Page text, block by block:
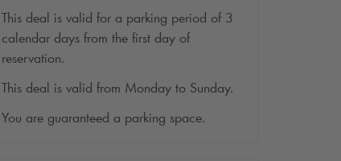
This deal is valid for a parking period of 3
calendar days from the first day of
reservation.
This deal is valid from Monday to Sunday.
You are guaranteed a parking space.